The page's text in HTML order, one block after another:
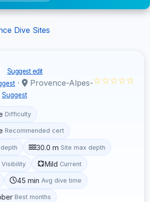
Dive Sites
Suggest edit
·
Provence-Alpes-
Suggest
☆☆☆☆☆
Difficulty
Recommended cert
30.0 m Site max depth
Visibility Mild Current
45 min Avg dive time
Best months